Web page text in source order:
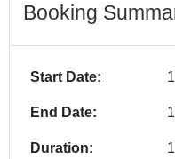
Booking
Start Date:
End Date:
Duration: